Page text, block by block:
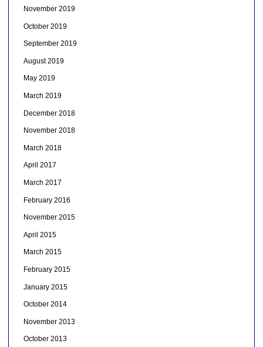
November 2019
October 2019
September 2019
August 2019
May 2019
March 2019
December 2018
November 2018
March 2018
April 2017
March 2017
February 2016
November 2015
April 2015
March 2015
February 2015
January 2015
October 2014
November 2013
October 2013